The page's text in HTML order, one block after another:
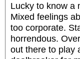
Lucky to know a
Mixed feelings
too corporate.
horrendous.
out there to play